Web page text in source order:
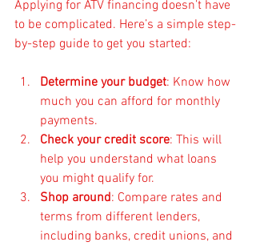
Applying for ATV financing doesn’t have
to be complicated. Here’s a simple step-
by-step guide to get you started:
Determine your budget: Know how
much you can afford for monthly
payments.
Check your credit score: This will
help you understand what loans
you might qualify for.
Shop around: Compare rates and
terms from different lenders,
including banks, credit unions, and